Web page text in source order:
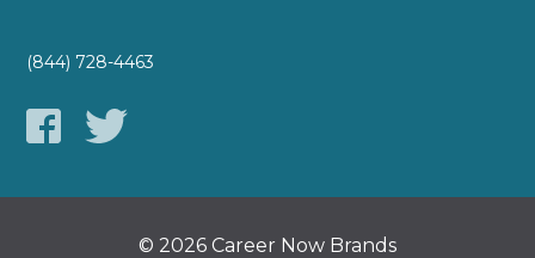
(844) 728-4463
© 2026 Career Now Brands